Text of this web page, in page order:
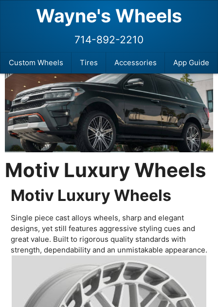
Wayne's Wheels
Custom Wheels Tires Accessories App Guide
714-892-2210
Motiv Luxury Wheels
Motiv Luxury Wheels
Single piece cast alloys wheels, sharp and elegant
designs, yet still features aggressive styling cues and
great value. Built to rigorous quality standards with
strength, dependability and an unmistakable appearance.